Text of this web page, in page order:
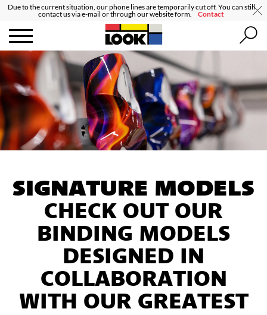
Due to the current situation, our phone lines are temporarily cut off. You can still
contact us via e-mail or through our website form. Contact
SIGNATURE MODELS
CHECK OUT OUR
BINDING MODELS
DESIGNED IN
COLLABORATION
WITH OUR GREATEST